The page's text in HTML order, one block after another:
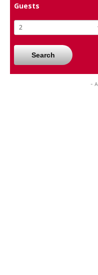
Guests
Search
-